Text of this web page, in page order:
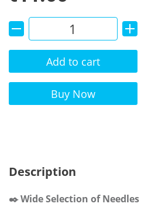
Add to cart
Buy Now
Description
✒️ Wide Selection of Needles